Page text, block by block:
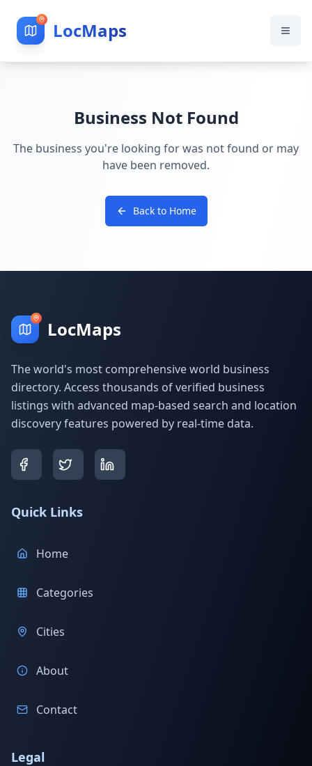
LocMaps
Business Not Found
The business you're looking for was not found or may
have been removed.
Back to Home
LocMaps
The world's most comprehensive world business
directory. Access thousands of verified business
listings with advanced map-based search and location
discovery features powered by real-time data.
Quick Links
Home
Categories
Cities
About
Contact
Legal